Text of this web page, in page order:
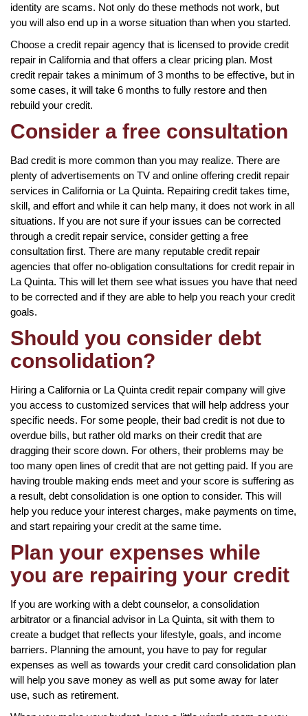
identity are scams. Not only do these methods not work, but
you will also end up in a worse situation than when you started.
Choose a credit repair agency that is licensed to provide credit
repair in California and that offers a clear pricing plan. Most
credit repair takes a minimum of 3 months to be effective, but in
some cases, it will take 6 months to fully restore and then
rebuild your credit.
Consider a free consultation
Bad credit is more common than you may realize. There are
plenty of advertisements on TV and online offering credit repair
services in California or La Quinta. Repairing credit takes time,
skill, and effort and while it can help many, it does not work in all
situations. If you are not sure if your issues can be corrected
through a credit repair service, consider getting a free
consultation first. There are many reputable credit repair
agencies that offer no-obligation consultations for credit repair in
La Quinta. This will let them see what issues you have that need
to be corrected and if they are able to help you reach your credit
goals.
Should you consider debt
consolidation?
Hiring a California or La Quinta credit repair company will give
you access to customized services that will help address your
specific needs. For some people, their bad credit is not due to
overdue bills, but rather old marks on their credit that are
dragging their score down. For others, their problems may be
too many open lines of credit that are not getting paid. If you are
having trouble making ends meet and your score is suffering as
a result, debt consolidation is one option to consider. This will
help you reduce your interest charges, make payments on time,
and start repairing your credit at the same time.
Plan your expenses while
you are repairing your credit
If you are working with a debt counselor, a consolidation
arbitrator or a financial advisor in La Quinta, sit with them to
create a budget that reflects your lifestyle, goals, and income
barriers. Planning the amount, you have to pay for regular
expenses as well as towards your credit card consolidation plan
will help you save money as well as put some away for later
use, such as retirement.